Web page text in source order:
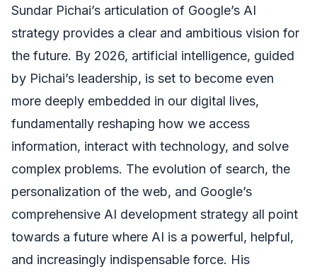
Sundar Pichai’s articulation of Google’s AI
strategy provides a clear and ambitious vision for
the future. By 2026, artificial intelligence, guided
by Pichai’s leadership, is set to become even
more deeply embedded in our digital lives,
fundamentally reshaping how we access
information, interact with technology, and solve
complex problems. The evolution of search, the
personalization of the web, and Google’s
comprehensive AI development strategy all point
towards a future where AI is a powerful, helpful,
and increasingly indispensable force. His